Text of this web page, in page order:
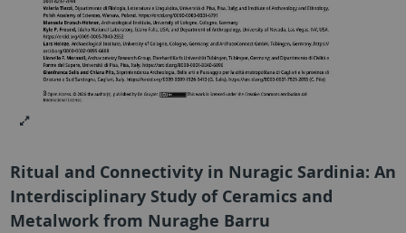
Ritual and Connectivity in Nuragic Sardinia: An
Interdisciplinary Study of Ceramics and
Metalwork from Nuraghe Barru